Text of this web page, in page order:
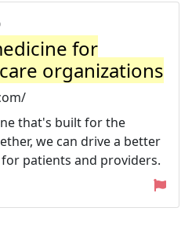
for
organizations
that's built for the
we can drive a better
patients and providers.